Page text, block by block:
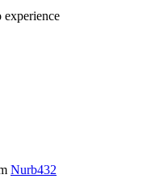
experience
Nurb432